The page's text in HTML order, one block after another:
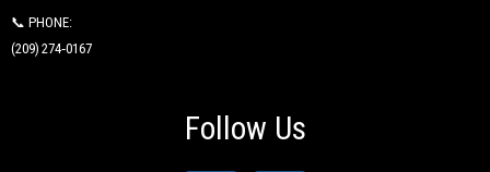
📞 PHONE:
(209) 274‑0167
Follow Us